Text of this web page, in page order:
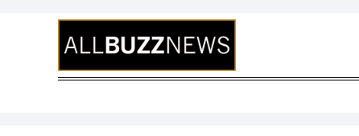
Skip to content